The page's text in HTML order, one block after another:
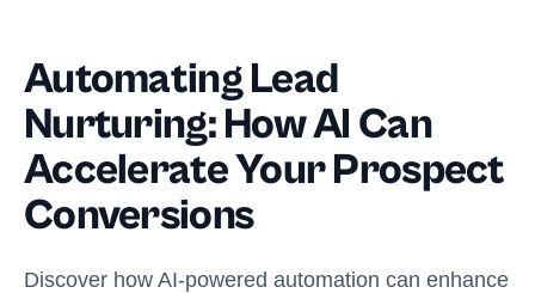
Automating Lead
Nurturing: How AI Can
Accelerate Your Prospect
Conversions
Discover how AI-powered automation can enhance